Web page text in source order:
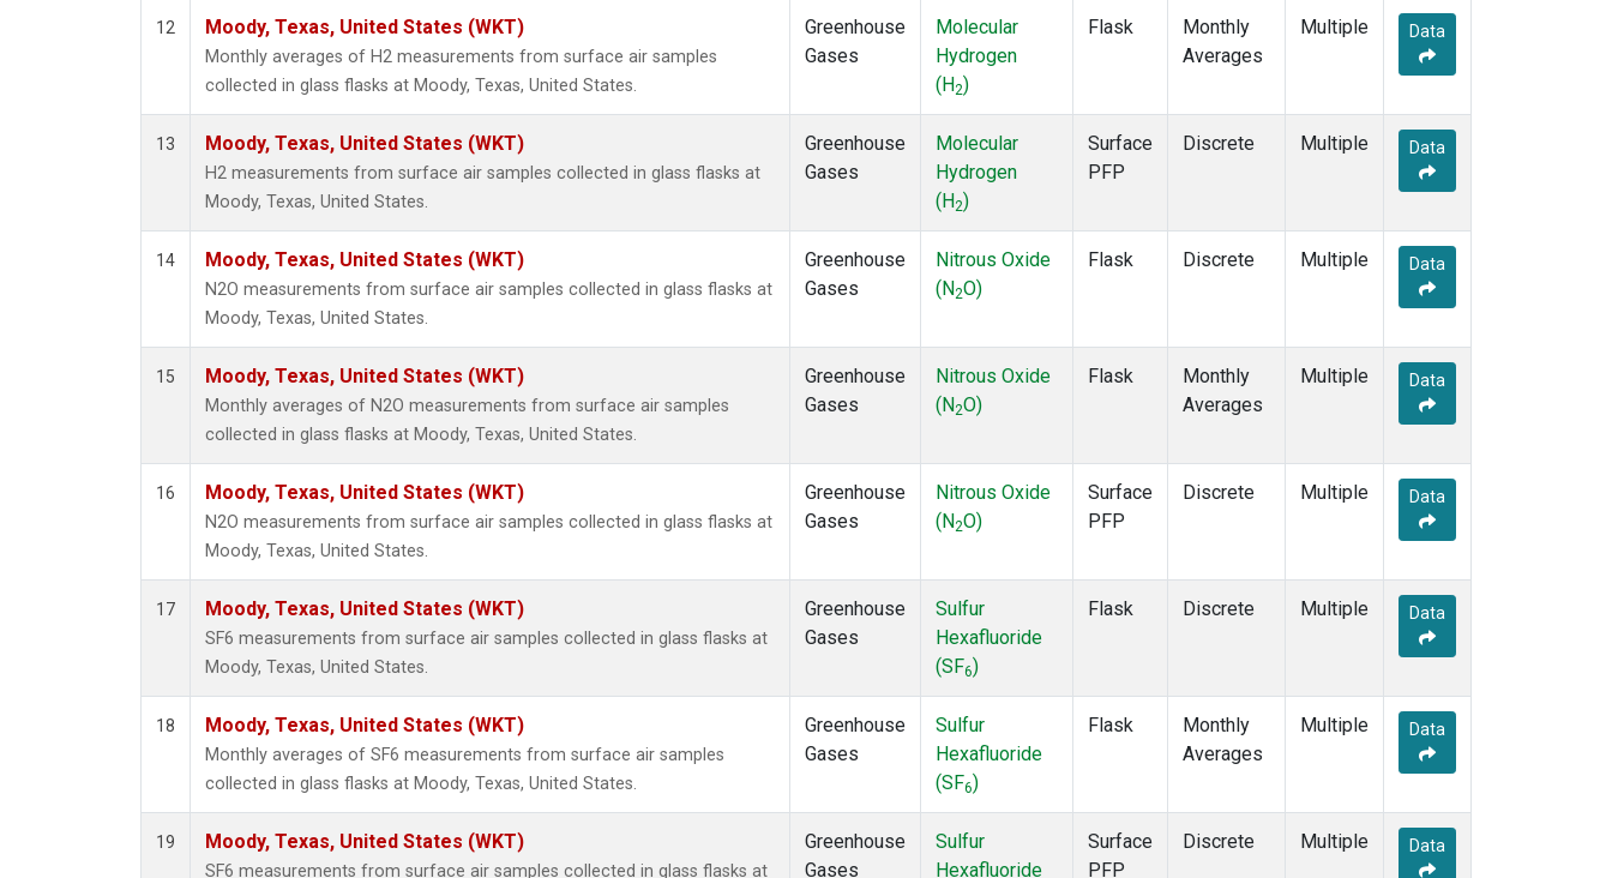
12 Moody, Texas, United States (WKT)
Monthly averages of H2 measurements from surface air samples
collected in glass flasks at Moody, Texas, United States.
Greenhouse
Gases
Molecular
Hydrogen
(H2)
Flask
Monthly
Averages
Multiple Data
13 Moody, Texas, United States (WKT)
H2 measurements from surface air samples collected in glass flasks at
Moody, Texas, United States.
Greenhouse
Gases
Molecular
Hydrogen
(H2)
Surface
PFP
Discrete Multiple Data
14 Moody, Texas, United States (WKT)
N2O measurements from surface air samples collected in glass flasks at
Moody, Texas, United States.
Greenhouse
Gases
Nitrous Oxide
(N2O)
Flask Discrete Multiple Data
15 Moody, Texas, United States (WKT)
Monthly averages of N2O measurements from surface air samples
collected in glass flasks at Moody, Texas, United States.
Greenhouse
Gases
Nitrous Oxide
(N2O)
Flask
Monthly
Averages
Multiple Data
16 Moody, Texas, United States (WKT)
N2O measurements from surface air samples collected in glass flasks at
Moody, Texas, United States.
Greenhouse
Gases
Nitrous Oxide
(N2O)
Surface
PFP
Discrete Multiple Data
17 Moody, Texas, United States (WKT)
SF6 measurements from surface air samples collected in glass flasks at
Moody, Texas, United States.
Greenhouse
Gases
Sulfur
Hexafluoride
(SF6)
Flask Discrete Multiple Data
18 Moody, Texas, United States (WKT)
Monthly averages of SF6 measurements from surface air samples
collected in glass flasks at Moody, Texas, United States.
Greenhouse
Gases
Sulfur
Hexafluoride
(SF6)
Flask
Monthly
Averages
Multiple Data
19 Moody, Texas, United States (WKT)
SF6 measurements from surface air samples collected in glass flasks at
Greenhouse
Gases
Sulfur
Hexafluoride
Surface
PFP
Discrete Multiple Data